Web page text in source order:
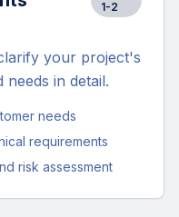
1-2
your project's
needs in detail.
needs
requirements
risk assessment